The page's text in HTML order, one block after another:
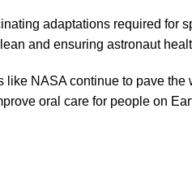
adaptations required for
and ensuring astronaut
NASA continue to pave the
oral care for people on